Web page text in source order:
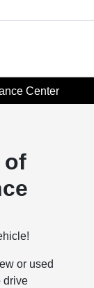
Center
of
or used
drive